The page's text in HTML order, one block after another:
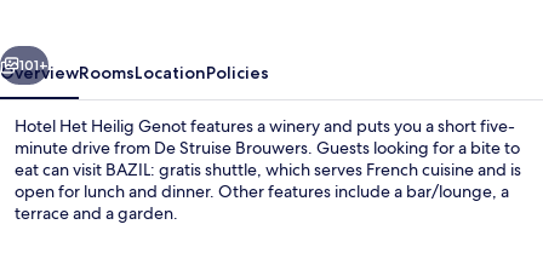
Next
101+
OverviewRoomsLocationPolicies
Hotel Het Heilig Genot features a winery and puts you a short five-
minute drive from De Struise Brouwers. Guests looking for a bite to
eat can visit BAZIL: gratis shuttle, which serves French cuisine and is
open for lunch and dinner. Other features include a bar/lounge, a
terrace and a garden.